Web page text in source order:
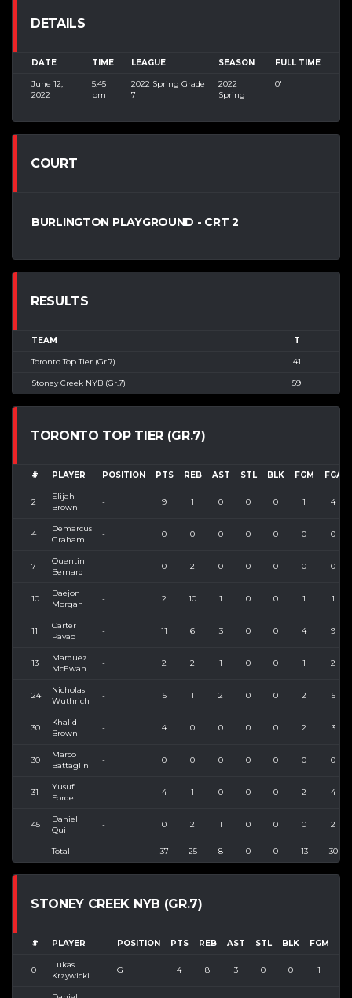
DETAILS
DATE TIME LEAGUE SEASON FULL TIME
June 12,
2022
5:45
pm
2022 Spring Grade
7
2022
Spring
0'
COURT
BURLINGTON PLAYGROUND - CRT 2
RESULTS
TEAM T
Toronto Top Tier (Gr.7) 41
Stoney Creek NYB (Gr.7) 59
TORONTO TOP TIER (GR.7)
# PLAYER POSITION PTS REB AST STL BLK FGM FGA
2
Elijah
Brown
- 9 1 0 0 0 1 4
4
Demarcus
Graham
- 0 0 0 0 0 0 0
7
Quentin
Bernard
- 0 2 0 0 0 0 0
10
Daejon
Morgan
- 2 10 1 0 0 1 1
11
Carter
Pavao
- 11 6 3 0 0 4 9
13
Marquez
McEwan
- 2 2 1 0 0 1 2
24
Nicholas
Wuthrich
- 5 1 2 0 0 2 5
30
Khalid
Brown
- 4 0 0 0 0 2 3
30
Marco
Battaglin
- 0 0 0 0 0 0 0
31
Yusuf
Forde
- 4 1 0 0 0 2 4
45
Daniel
Qui
- 0 2 1 0 0 0 2
Total 37 25 8 0 0 13 30
STONEY CREEK NYB (GR.7)
# PLAYER POSITION PTS REB AST STL BLK FGM
0
Lukas
Krzywicki
G 4 8 3 0 0 1